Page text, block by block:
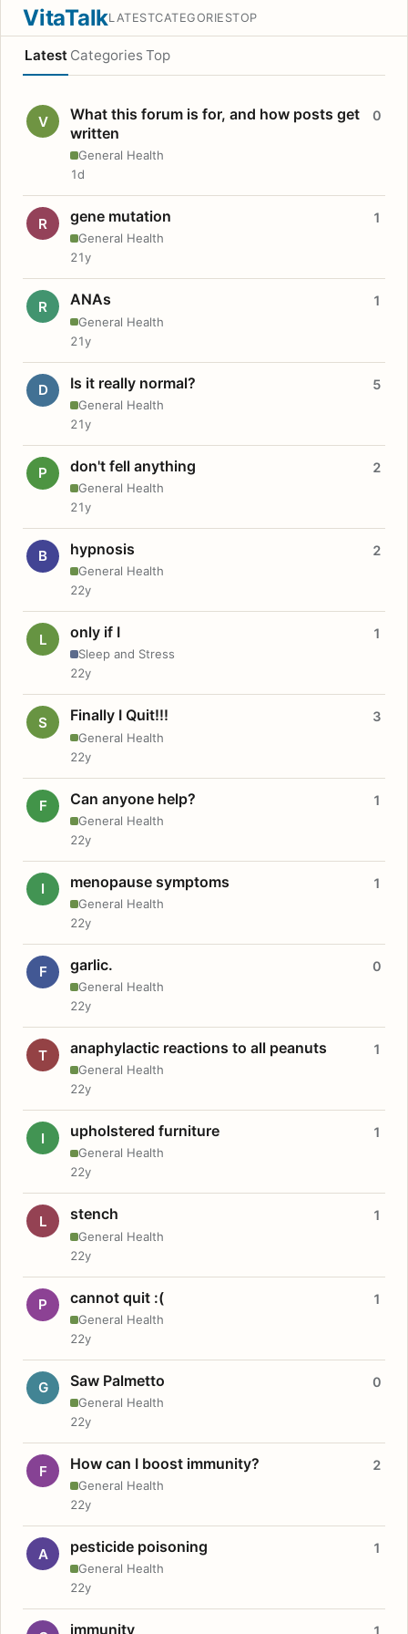
VitaTalkLATESTCATEGORIESTOP
Latest Categories Top
V
What this forum is for, and how posts get
written
General Health
0
1d
R gene mutation
General Health
1
21y
R ANAs
General Health
1
21y
D Is it really normal?
General Health
5
21y
P don't fell anything
General Health
2
21y
B hypnosis
General Health
2
22y
L only if I
Sleep and Stress
1
22y
S Finally I Quit!!!
General Health
3
22y
F Can anyone help?
General Health
1
22y
I menopause symptoms
General Health
1
22y
F garlic.
General Health
0
22y
T anaphylactic reactions to all peanuts
General Health
1
22y
I upholstered furniture
General Health
1
22y
L stench
General Health
1
22y
P cannot quit :(
General Health
1
22y
G Saw Palmetto
General Health
0
22y
F How can I boost immunity?
General Health
2
22y
A pesticide poisoning
General Health
1
22y
immunity